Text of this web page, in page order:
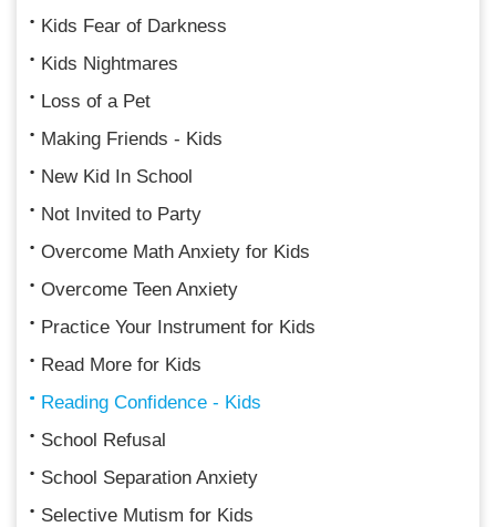
Kids Fear of Darkness
Kids Nightmares
Loss of a Pet
Making Friends - Kids
New Kid In School
Not Invited to Party
Overcome Math Anxiety for Kids
Overcome Teen Anxiety
Practice Your Instrument for Kids
Read More for Kids
Reading Confidence - Kids
School Refusal
School Separation Anxiety
Selective Mutism for Kids